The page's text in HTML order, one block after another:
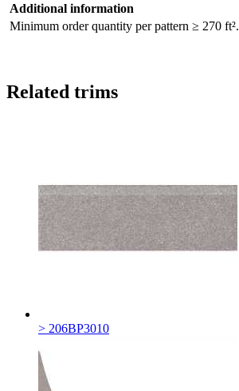
Additional information
Minimum order quantity per pattern ≥ 270 ft².
Related trims
> 206BP3010